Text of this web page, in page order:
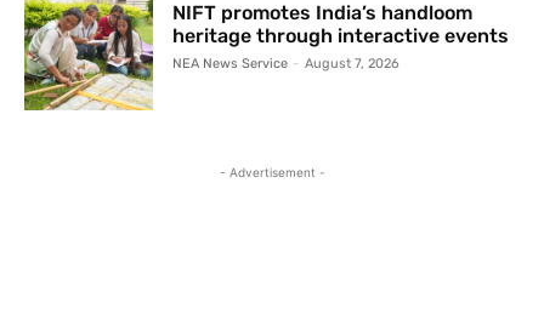
NIFT promotes India’s handloom
heritage through interactive events
NEA News Service - August 7, 2026
- Advertisement -